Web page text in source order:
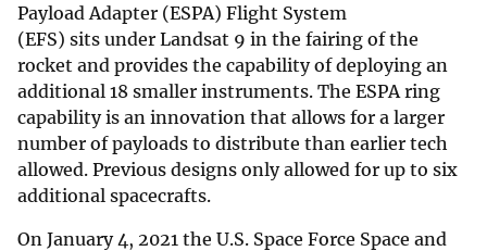
Payload Adapter (ESPA) Flight System
(EFS) sits under Landsat 9 in the fairing of the
rocket and provides the capability of deploying an
additional 18 smaller instruments. The ESPA ring
capability is an innovation that allows for a larger
number of payloads to distribute than earlier tech
allowed. Previous designs only allowed for up to six
additional spacecrafts.
On January 4, 2021 the U.S. Space Force Space and